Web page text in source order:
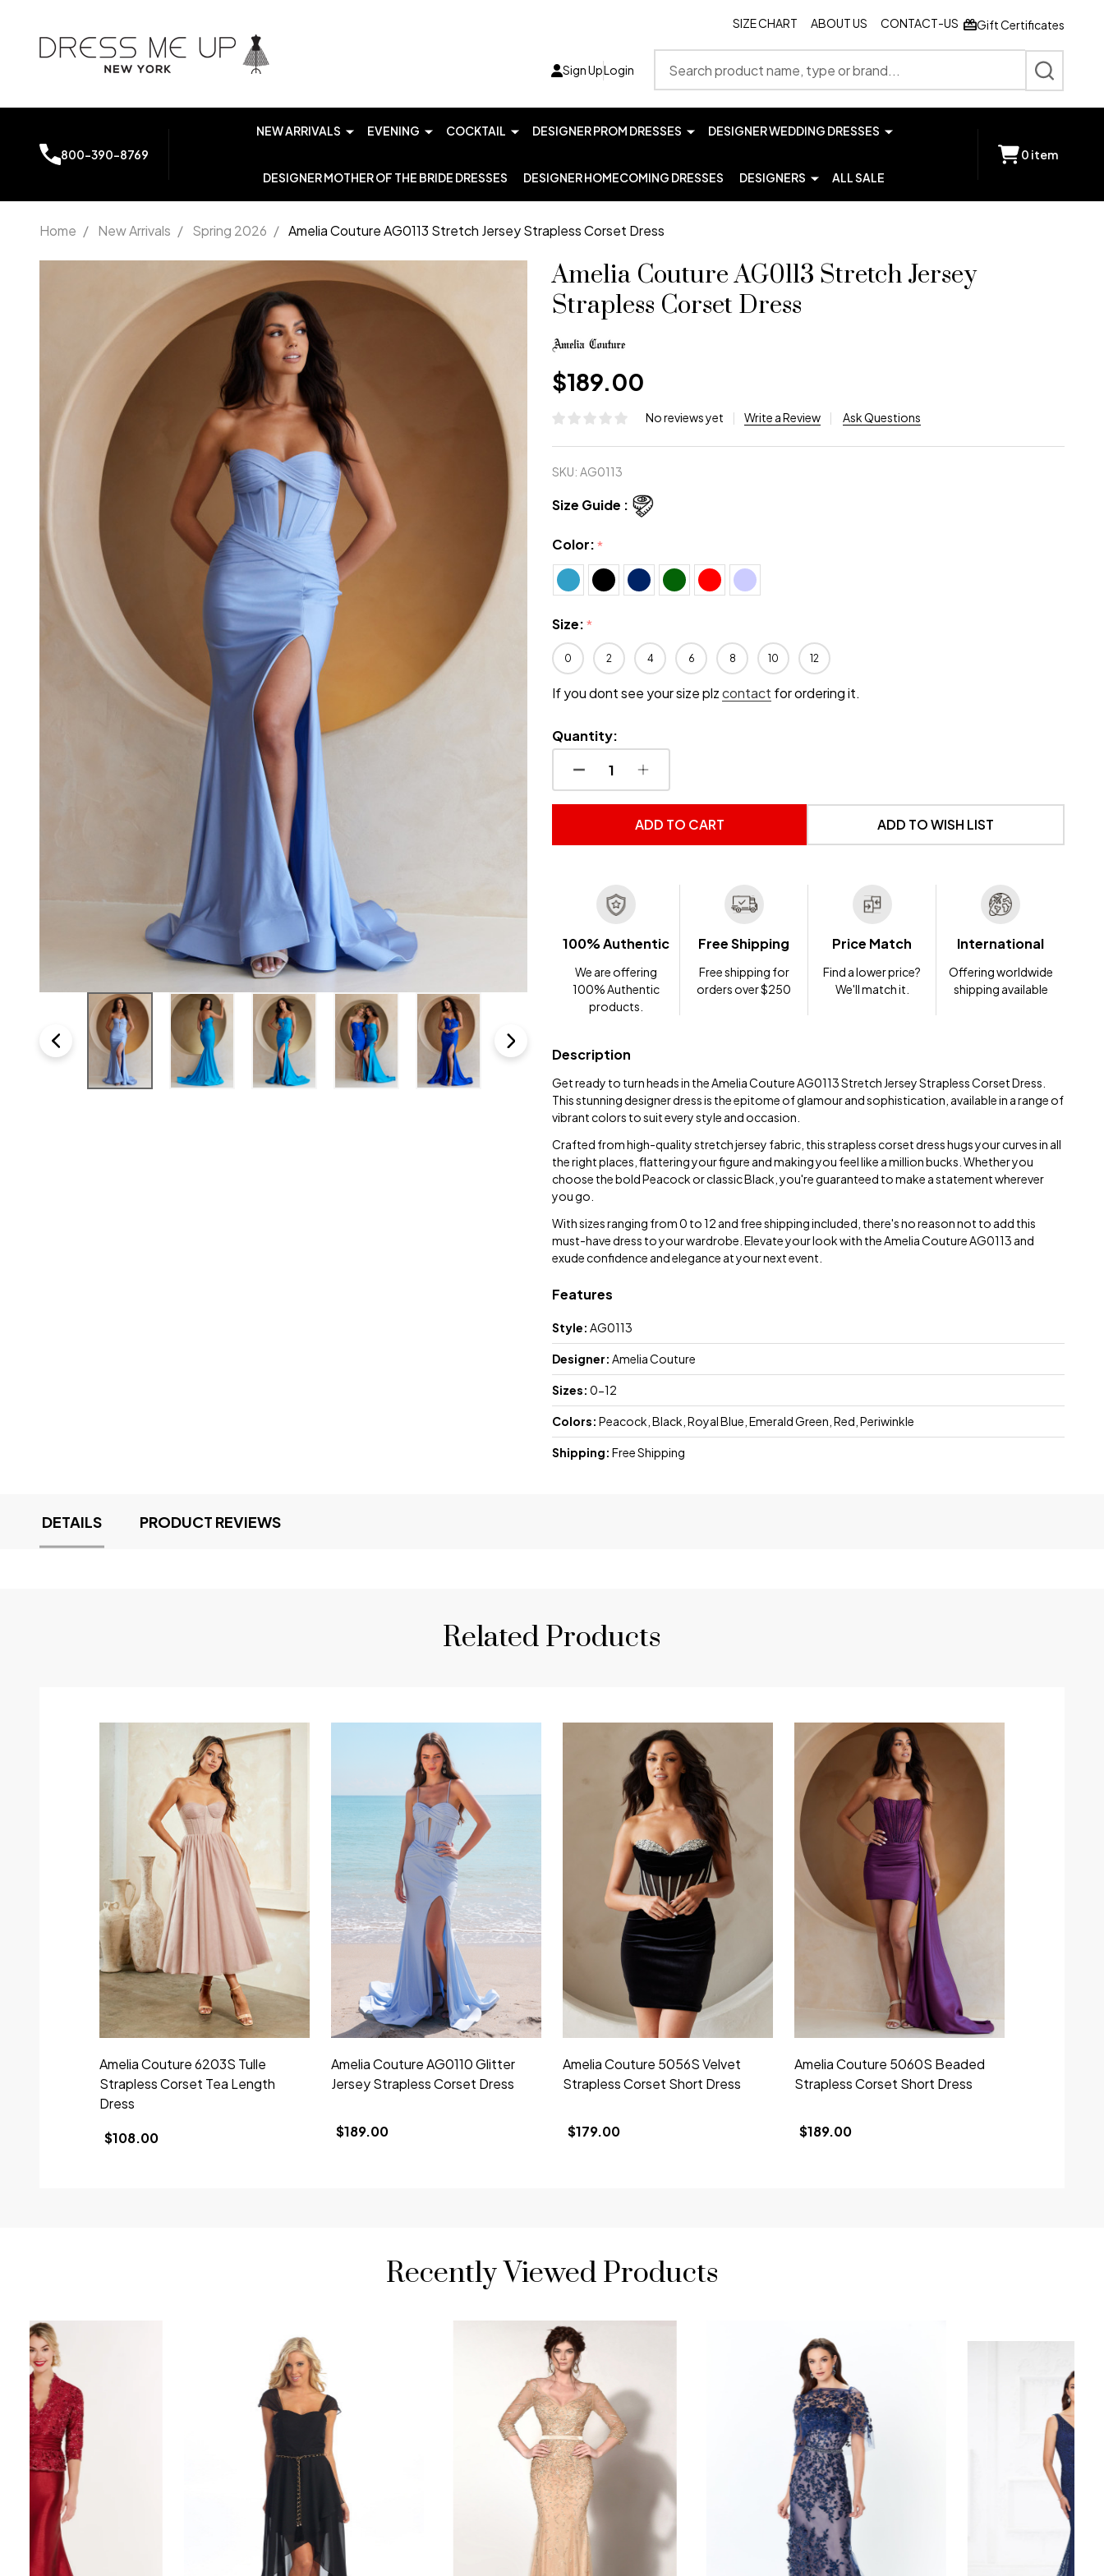
SIZE CHART ABOUT US CONTACT-US Gift Certificates
Sign UpLogin
SEARCH
800-390-8769
NEW ARRIVALS EVENING COCKTAIL DESIGNER PROM DRESSES DESIGNER WEDDING DRESSES
DESIGNER MOTHER OF THE BRIDE DRESSES DESIGNER HOMECOMING DRESSES DESIGNERS ALL SALE
0 item
Home / New Arrivals / Spring 2026 / Amelia Couture AG0113 Stretch Jersey Strapless Corset Dress
AG0113
Stretch
Jersey
Strapless
Corset
Dress
Amelia Couture AG0113 Stretch Jersey
Strapless Corset Dress
$189.00
No reviews yet Write a Review Ask Questions
SKU: AG0113
Size Guide :
Color:*
Size:*
0 2 4 6 8 10 12
If you dont see your size plzcontact for ordering it.
Quantity:
DECREASE QUANTITY OF UNDEFINED
INCREASE QUANTITY OF UNDEFINED
ADD TO CART ADD TO WISH LIST
100% Authentic
We are offering
100% Authentic
products.
Free Shipping
Free shipping for
orders over $250
Price Match
Find a lower price?
We'll match it.
International
Offering worldwide
shipping available
Description
Get ready to turn heads in the Amelia Couture AG0113 Stretch Jersey Strapless Corset Dress.
This stunning designer dress is the epitome of glamour and sophistication, available in a range of
vibrant colors to suit every style and occasion.
Crafted from high-quality stretch jersey fabric, this strapless corset dress hugs your curves in all
the right places, flattering your figure and making you feel like a million bucks. Whether you
choose the bold Peacock or classic Black, you're guaranteed to make a statement wherever
you go.
With sizes ranging from 0 to 12 and free shipping included, there's no reason not to add this
must-have dress to your wardrobe. Elevate your look with the Amelia Couture AG0113 and
exude confidence and elegance at your next event.
Features
Style: AG0113
Designer: Amelia Couture
Sizes: 0-12
Colors: Peacock, Black, Royal Blue, Emerald Green, Red, Periwinkle
Shipping: Free Shipping
DETAILS PRODUCT REVIEWS
Related Products
Amelia Couture 6203S Tulle
Strapless Corset Tea Length
Dress
$108.00
Amelia Couture AG0110 Glitter
Jersey Strapless Corset Dress
$189.00
Amelia Couture 5056S Velvet
Strapless Corset Short Dress
$179.00
Amelia Couture 5060S Beaded
Strapless Corset Short Dress
$189.00
Recently Viewed Products